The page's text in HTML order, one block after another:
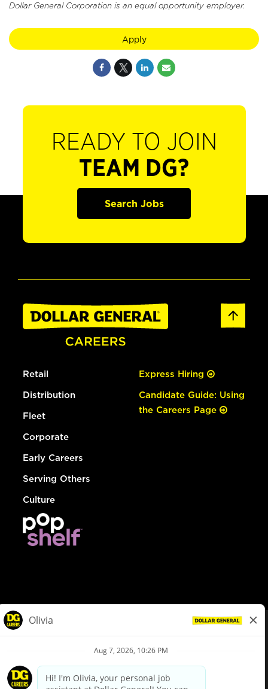
Dollar General Corporation is an equal opportunity employer.
Apply
READY TO JOIN
TEAM DG?
Search Jobs
Retail
Distribution
Fleet
Corporate
Early Careers
Serving Others
Culture
Express Hiring
Candidate Guide: Using
the Careers Page
Privacy Policy
Your Privacy Choices
California Employee and Third Party Privacy Policy